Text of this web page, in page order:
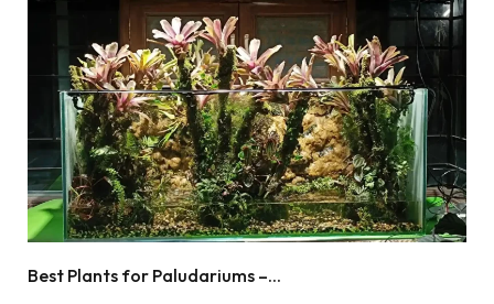
Best Plants for Paludariums –...